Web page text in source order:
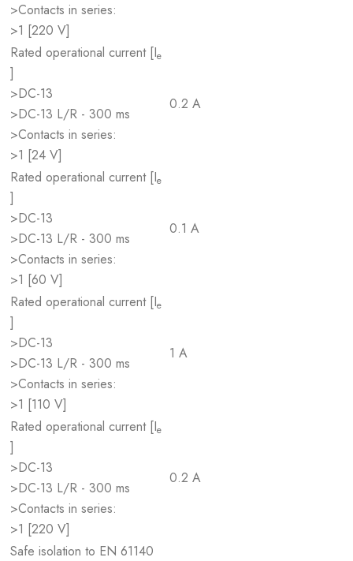
>Contacts in series:
>1 [220 V]
Rated operational current [Ie
]
>DC-13
>DC-13 L/R - 300 ms
>Contacts in series:
>1 [24 V]
0.2 A
Rated operational current [Ie
]
>DC-13
>DC-13 L/R - 300 ms
>Contacts in series:
>1 [60 V]
0.1 A
Rated operational current [Ie
]
>DC-13
>DC-13 L/R - 300 ms
>Contacts in series:
>1 [110 V]
1 A
Rated operational current [Ie
]
>DC-13
>DC-13 L/R - 300 ms
>Contacts in series:
>1 [220 V]
0.2 A
Safe isolation to EN 61140